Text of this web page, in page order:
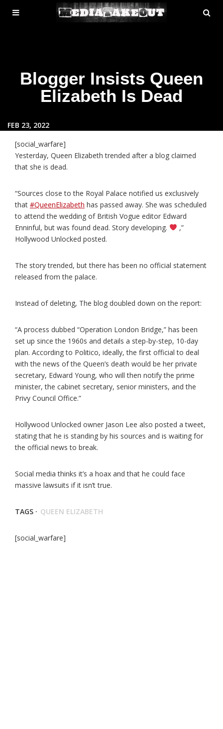
MENU
TOGGLE
Blogger Insists Queen
Elizabeth Is Dead
FEB 23, 2022
[social_warfare]
Yesterday, Queen Elizabeth trended after a blog claimed
that she is dead.
“Sources close to the Royal Palace notified us exclusively
that #QueenElizabeth has passed away. She was scheduled
to attend the wedding of British Vogue editor Edward
Enninful, but was found dead. Story developing.
,”
Hollywood Unlocked posted.
The story trended, but there has been no official statement
released from the palace.
Instead of deleting, The blog doubled down on the report:
“A process dubbed “Operation London Bridge,” has been
set up since the 1960s and details a step-by-step, 10-day
plan. According to Politico, ideally, the first official to deal
with the news of the Queen’s death would be her private
secretary, Edward Young, who will then notify the prime
minister, the cabinet secretary, senior ministers, and the
Privy Council Office.”
Hollywood Unlocked owner Jason Lee also posted a tweet,
stating that he is standing by his sources and is waiting for
the official news to break.
Social media thinks it’s a hoax and that he could face
massive lawsuits if it isn’t true.
TAGS · QUEEN ELIZABETH
[social_warfare]